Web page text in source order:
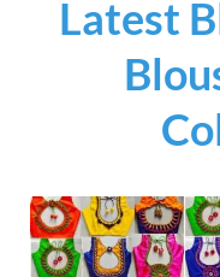
Latest